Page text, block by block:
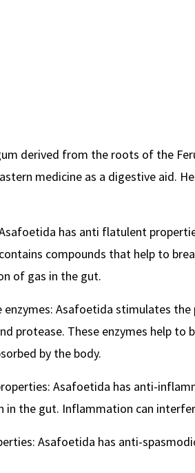
derived from the roots of the
medicine as a digestive aid.
has anti flatulent
compounds that help to
of gas in the gut.
Asafoetida stimulates
protease. These enzymes help
by the body.
Asafoetida has anti-
in the gut. Inflammation can
Asafoetida has anti-